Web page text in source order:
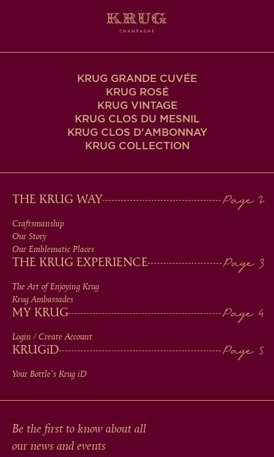
KRUG GRANDE CUVÉE
KRUG ROSÉ
KRUG VINTAGE
KRUG CLOS DU MESNIL
KRUG CLOS D'AMBONNAY
KRUG COLLECTION
MAIN
MEN
IN
FOOTER
THE KRUG WAY
Craftsmanship
Our Story
Our Emblematic Places
THE KRUG EXPERIENCE
The Art of Enjoying Krug
Krug Ambassades
MY KRUG
Login / Create Account
KRUGiD
Your Bottle's Krug iD
Be the first to know about all
our news and events